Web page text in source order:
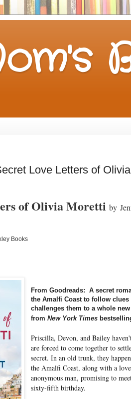
Love Letters of
of Olivia Moretti by
Books
From Goodreads: A secret
the Amalfi Coast to follow
challenges them to a whole
fromNew York Times
Priscilla, Devon, and Bailey
are forced to come together to
secret. In an old trunk, they
the Amalfi Coast, along with a
anonymous man, promising to
sixty-fifth birthday.